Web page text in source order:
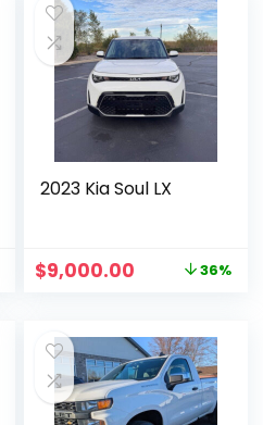
2023 Kia Soul LX
$9,000.00 36%